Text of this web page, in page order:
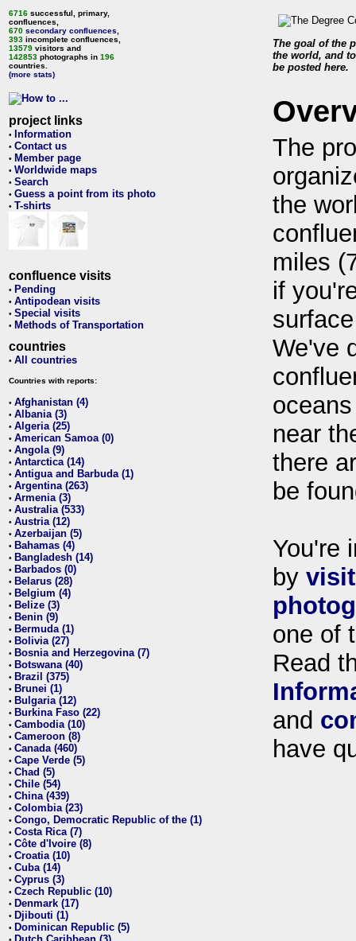
6716 successful, primary,
confluences,
670 secondary confluences
393 incomplete confluences,
13579 visitors and
142853 photographs in 196
countries.
(more stats)
project links
• Information
• Contact us
• Member page
• Worldwide maps
• Search
• Guess a point from its photo
• T-shirts
confluence visits
• Pending
• Antipodean visits
• Special visits
• Methods of Transportation
countries
• All countries
Countries with reports:
• Afghanistan (4)
• Albania (3)
• Algeria (25)
• American Samoa (0)
• Angola (9)
• Antarctica (14)
• Antigua and Barbuda (1)
• Argentina (263)
• Armenia (3)
• Australia (533)
• Austria (12)
• Azerbaijan (5)
• Bahamas (4)
• Bangladesh (14)
• Barbados (0)
• Belarus (28)
• Belgium (4)
• Belize (3)
• Benin (9)
• Bermuda (1)
• Bolivia (27)
• Bosnia and Herzegovina (7)
• Botswana (40)
• Brazil (375)
• Brunei (1)
• Bulgaria (12)
• Burkina Faso (22)
• Cambodia (10)
• Cameroon (8)
• Canada (460)
• Cape Verde (5)
• Chad (5)
• Chile (54)
• China (439)
• Colombia (23)
• Congo, Democratic Republic of the (1)
• Costa Rica (7)
• Côte d'Ivoire (8)
• Croatia (10)
• Cuba (14)
• Cyprus (3)
• Czech Republic (10)
• Denmark (17)
• Djibouti (1)
• Dominican Republic (5)
The goal of the
the world, and
be posted here.
The
the
miles
if
We've
near
there
be
You're
by
one of
Read
and
have